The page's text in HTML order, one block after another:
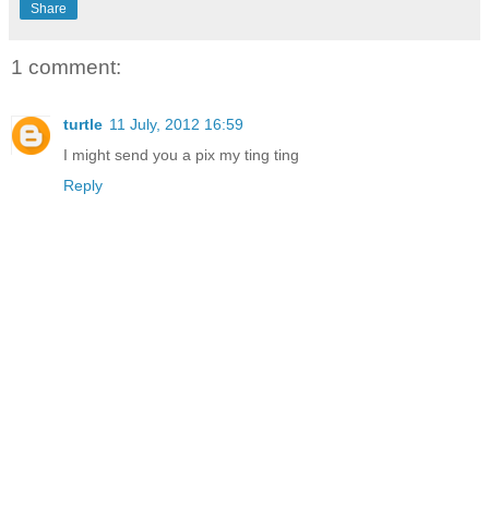
Share
1 comment:
turtle 11 July, 2012 16:59
I might send you a pix my ting ting
Reply